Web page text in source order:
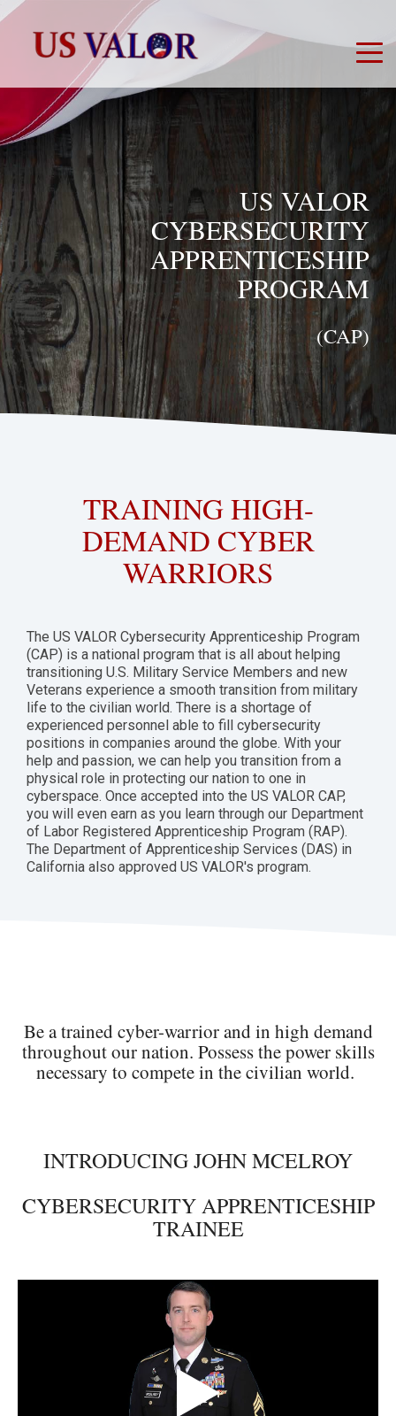
US VALOR
CYBERSECURITY
APPRENTICESHIP
PROGRAM
(CAP)
TRAINING HIGH-
DEMAND CYBER
WARRIORS
The US VALOR Cybersecurity Apprenticeship Program
(CAP) is a national program that is all about helping
transitioning U.S. Military Service Members and new
Veterans experience a smooth transition from military
life to the civilian world. There is a shortage of
experienced personnel able to fill cybersecurity
positions in companies around the globe. With your
help and passion, we can help you transition from a
physical role in protecting our nation to one in
cyberspace. Once accepted into the US VALOR CAP,
you will even earn as you learn through our Department
of Labor Registered Apprenticeship Program (RAP).
The Department of Apprenticeship Services (DAS) in
California also approved US VALOR's program.
Be a trained cyber-warrior and in high demand
throughout our nation. Possess the power skills
necessary to compete in the civilian world.
INTRODUCING JOHN MCELROY
CYBERSECURITY APPRENTICESHIP
TRAINEE